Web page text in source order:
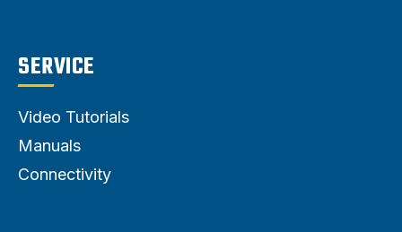
SERVICE
Video Tutorials
Manuals
Connectivity